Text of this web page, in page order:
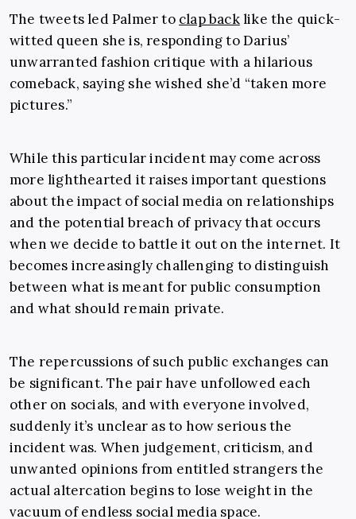
The tweets led Palmer to clap backlike the quick-
witted queen she is, responding to Darius’
unwarranted fashion critique with a hilarious
comeback, saying she wished she’d “taken more
pictures.”
While this particular incident may come across
more lighthearted it raises important questions
about the impact of social media on relationships
and the potential breach of privacy that occurs
when we decide to battle it out on the internet. It
becomes increasingly challenging to distinguish
between what is meant for public consumption
and what should remain private.
The repercussions of such public exchanges can
be significant. The pair have unfollowed each
other on socials, and with everyone involved,
suddenly it’s unclear as to how serious the
incident was. When judgement, criticism, and
unwanted opinions from entitled strangers the
actual altercation begins to lose weight in the
vacuum of endless social media space.